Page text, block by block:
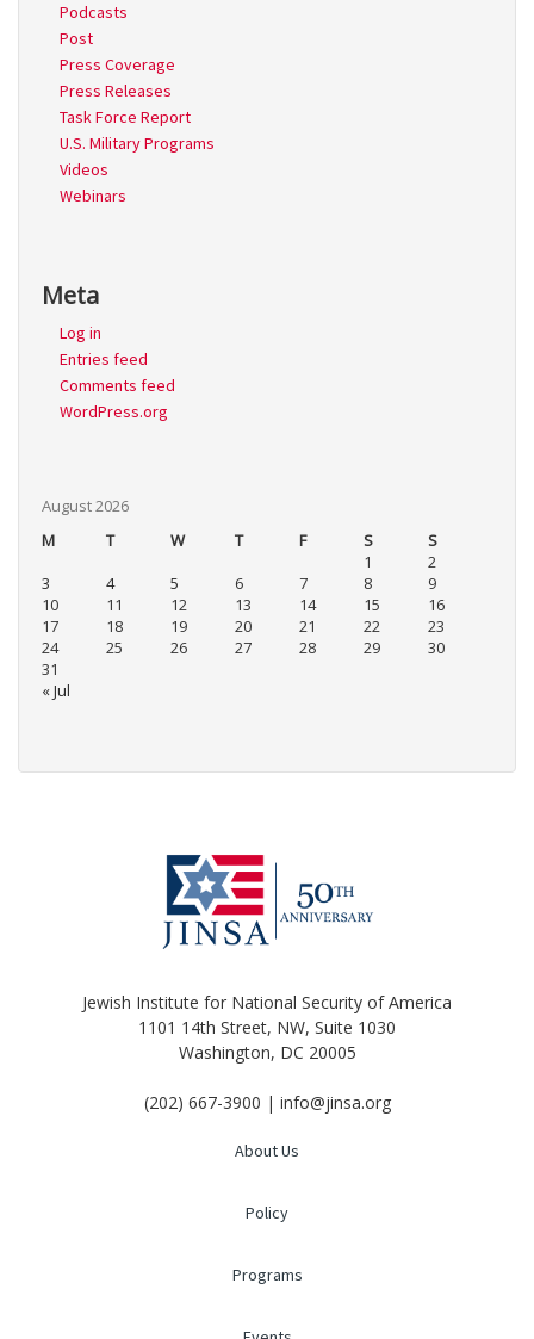
Podcasts
Post
Press Coverage
Press Releases
Task Force Report
U.S. Military Programs
Videos
Webinars
Meta
Log in
Entries feed
Comments feed
WordPress.org
August 2026
M
T W T F S
S
1
2
3
4 5 6 7 8
9
10
11 12 13 14 15
16
17
18 19 20 21 22
23
24
25 26 27 28 29
30
31
« Jul
Jewish Institute for National Security of America
1101 14th Street, NW, Suite 1030
Washington, DC 20005
(202) 667-3900 | info@jinsa.org
About Us
Policy
Programs